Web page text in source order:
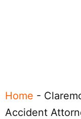
Home -
Accident